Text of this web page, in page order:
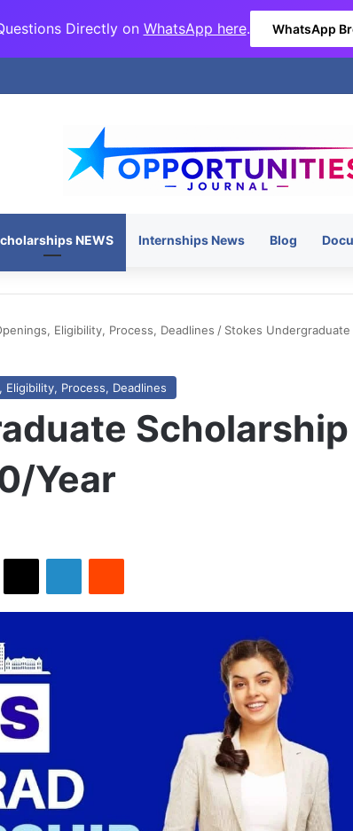
Directly on WhatsApp here. WhatsApp
NEWS Internships News Blog
Eligibility, Process, Deadlines / Stokes Undergraduate
Process, Deadlines
Scholarship
Year